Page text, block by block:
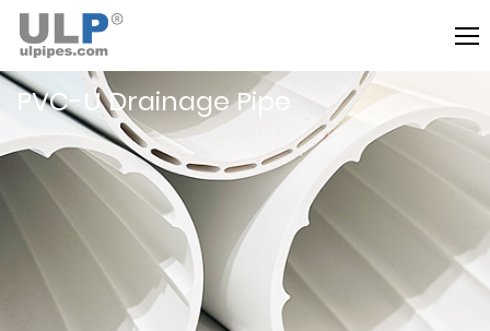
PVC-U Drainage Pipe